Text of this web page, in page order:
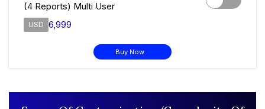
(4 Reports) Multi User
USD 6,999
Buy Now